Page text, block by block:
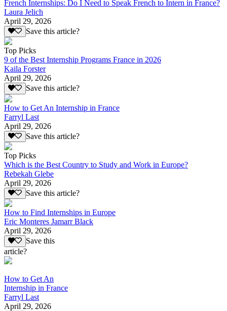
French Internships: Do I Need to Speak French to Intern in France?
Laura Jelich
April 29, 2026
Save this article?
Top Picks
9 of the Best Internship Programs France in 2026
Kaila Forster
April 29, 2026
Save this article?
How to Get An Internship in France
Farryl Last
April 29, 2026
Save this article?
Top Picks
Which is the Best Country to Study and Work in Europe?
Rebekah Glebe
April 29, 2026
Save this article?
How to Find Internships in Europe
Eric Monteres Jamarr Black
April 29, 2026
Save this
article?
How to Get An
Internship in France
Farryl Last
April 29, 2026